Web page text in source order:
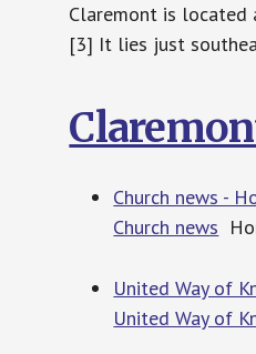
Claremont is located
[3] It lies just
Church news -
Church news
United Way of
United Way of